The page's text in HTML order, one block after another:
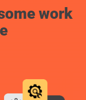
work